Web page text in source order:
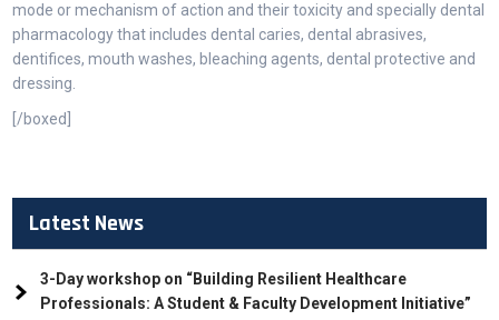
mode or mechanism of action and their toxicity and specially dental
pharmacology that includes dental caries, dental abrasives,
dentifices, mouth washes, bleaching agents, dental protective and
dressing.
[/boxed]
Latest News
3-Day workshop on “Building Resilient Healthcare
Professionals: A Student & Faculty Development Initiative”